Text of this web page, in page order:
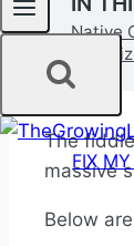
FIX
Native
The
massive
Below